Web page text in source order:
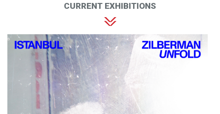
CURRENT EXHIBITIONS